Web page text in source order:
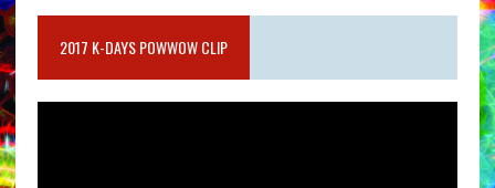
2017 K-DAYS POWWOW CLIP